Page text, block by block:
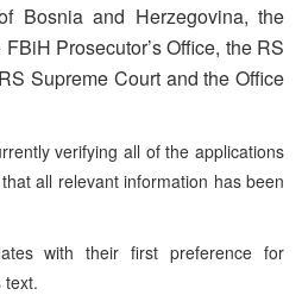
Bosnia and Herzegovina, the
Prosecutor’s Office, the RS
Supreme Court and the Office
verifying all of the applications
all relevant information has been
with their first preference for
text.